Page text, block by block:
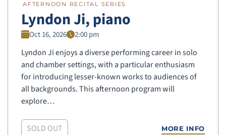
AFTERNOON RECITAL SERIES
Lyndon Ji, piano
Oct 16, 2026 2:00 pm
Lyndon Ji enjoys a diverse performing career in solo
and chamber settings, with a particular enthusiasm
for introducing lesser-known works to audiences of
all backgrounds. This afternoon program will
explore…
SOLD OUT MORE INFO